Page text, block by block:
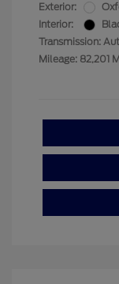
Exterior:
Interior:
Transmission:
Mileage: 82,201